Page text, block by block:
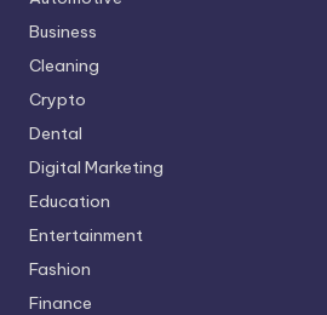
Business
Cleaning
Crypto
Dental
Digital Marketing
Education
Entertainment
Fashion
Finance